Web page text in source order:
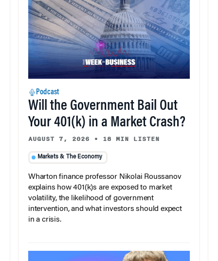
Podcast
Will the Government Bail Out
Your 401(k) in a Market Crash?
AUGUST 7, 2026 • 18 MIN LISTEN
Markets & The Economy
Wharton finance professor Nikolai Roussanov
explains how 401(k)s are exposed to market
volatility, the likelihood of government
intervention, and what investors should expect
in a crisis.